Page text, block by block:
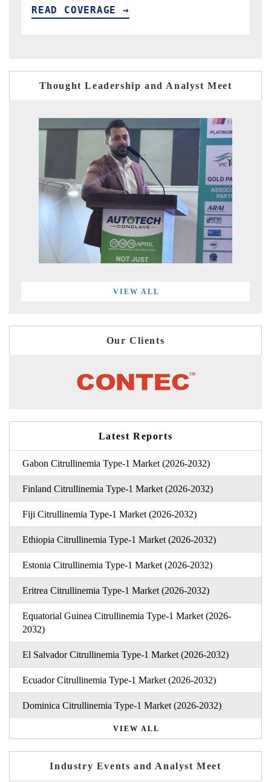
READ COVERAGE →
Thought Leadership and Analyst Meet
VIEW ALL
Our Clients
Latest Reports
Gabon Citrullinemia Type-1 Market (2026-2032)
Finland Citrullinemia Type-1 Market (2026-2032)
Fiji Citrullinemia Type-1 Market (2026-2032)
Ethiopia Citrullinemia Type-1 Market (2026-2032)
Estonia Citrullinemia Type-1 Market (2026-2032)
Eritrea Citrullinemia Type-1 Market (2026-2032)
Equatorial Guinea Citrullinemia Type-1 Market (2026-
2032)
El Salvador Citrullinemia Type-1 Market (2026-2032)
Ecuador Citrullinemia Type-1 Market (2026-2032)
Dominica Citrullinemia Type-1 Market (2026-2032)
VIEW ALL
Industry Events and Analyst Meet